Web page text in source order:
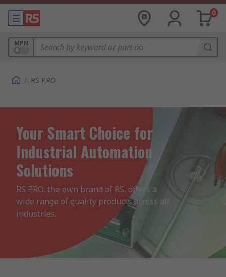
0
MPN
/ RS PRO
Your Smart Choice for
Industrial Automation
Solutions
RS PRO, the own brand of RS, offers a
wide range of quality products across all
industries.